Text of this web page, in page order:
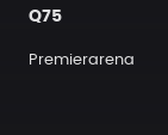
Q75
Premierarena